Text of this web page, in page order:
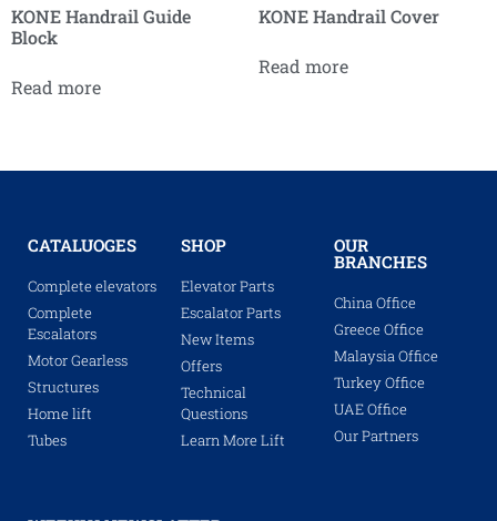
KONE Handrail Guide
Block
Read more
KONE Handrail Cover
Read more
CATALUOGES
Complete elevators
Complete
Escalators
Motor Gearless
Structures
Home lift
Tubes
SHOP
Elevator Parts
Escalator Parts
New Items
Offers
Technical
Questions
Learn More Lift
OUR
BRANCHES
China Office
Greece Office
Malaysia Office
Turkey Office
UAE Office
Our Partners